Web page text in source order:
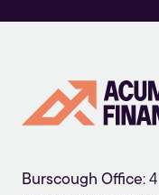
Burscough Office: